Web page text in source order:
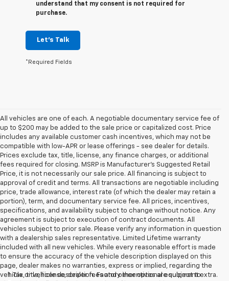
understand that my consent is not required for
purchase.
Let's Talk
*Required Fields
All vehicles are one of each. A negotiable documentary service fee of
up to $200 may be added to the sale price or capitalized cost. Price
includes any available customer cash incentives, which may not be
compatible with low-APR or lease offerings - see dealer for details.
Prices exclude tax, title, license, any finance charges, or additional
fees required for closing. MSRP is Manufacturer's Suggested Retail
Price, it is not necessarily our sale price. All financing is subject to
approval of credit and terms. All transactions are negotiable including
price, trade allowance, interest rate (of which the dealer may retain a
portion), term, and documentary service fee. All prices, incentives,
specifications, and availability subject to change without notice. Any
agreement is subject to execution of contract documents. All
vehicles subject to prior sale. Please verify any information in question
with a dealership sales representative. Limited Lifetime warranty
included with all new vehicles. While every reasonable effort is made
to ensure the accuracy of the vehicle description displayed on this
page, dealer makes no warranties, express or implied, regarding the
vehicle or vehicle description. Factory incentives are subject to
1. Tax, title, license, dealer fees and other optional equipment extra.